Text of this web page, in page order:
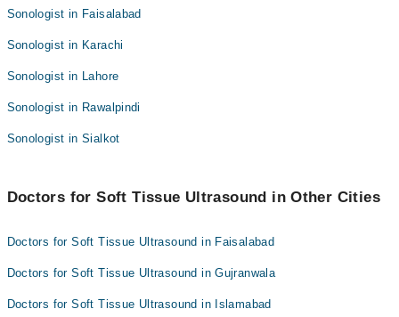
Dr. Naila Imran
Dr. Tariq Hakeem
Dr. Mariam
Dr. Agha Muhammad Sami Khan
Dr. Naila Imran
Dr. Tariq Hakeem
Dr. Mariam
Dr. Farhat Malik
Sonologist in Faisalabad
Sonologist in Karachi
Sonologist in Lahore
Sonologist in Rawalpindi
Sonologist in Sialkot
Doctors for Soft Tissue Ultrasound in Other Cities
Doctors for Soft Tissue Ultrasound in Faisalabad
Doctors for Soft Tissue Ultrasound in Gujranwala
Doctors for Soft Tissue Ultrasound in Islamabad